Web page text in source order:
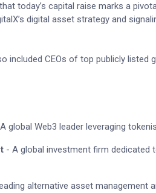
today’s capital raise marks a
digital asset strategy and
included CEOs of top publicly
global Web3 leader leveraging
- A global investment firm dedicated
alternative asset management